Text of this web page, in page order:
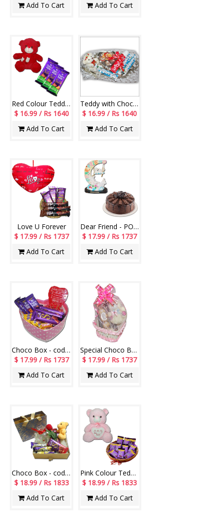
Add To Cart
Add To Cart
Red Colour Teddy BST-13003-001, Dairy Milk Silk Roast Almond - 3pcs
$ 16.99 / Rs 1640
Add To Cart
Teddy with Chocos - Code11
$ 16.99 / Rs 1640
Add To Cart
Love U Forever
$ 17.99 / Rs 1737
Add To Cart
Dear Friend - POP Desktop Item-code 1501258-3, Cake
$ 17.99 / Rs 1737
Add To Cart
Choco Box - code CB09
$ 17.99 / Rs 1737
Add To Cart
Special Choco Basket -14
$ 17.99 / Rs 1737
Add To Cart
Choco Box - code CB04
$ 18.99 / Rs 1833
Add To Cart
Pink Colour Teddy BST-13004-002, Choco Basket
$ 18.99 / Rs 1833
Add To Cart